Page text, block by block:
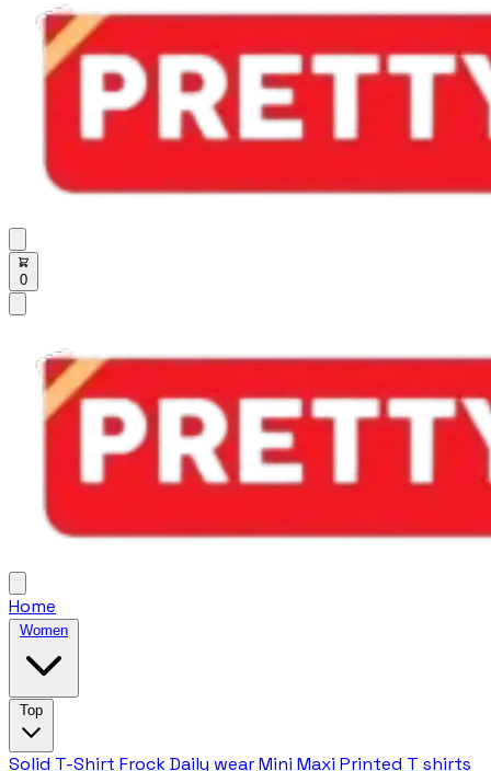
0
Home
Women
Top
Solid T-Shirt Frock Daily wearMini Maxi Printed T shirts